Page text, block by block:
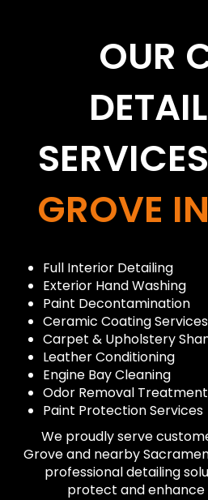
OUR
SERVICES
GROVE
Full Interior Detailing
Exterior Hand Washing
Paint Decontamination
Ceramic Coating Services
Carpet & Upholstery
Leather Conditioning
Engine Bay Cleaning
Odor Removal
Paint Protection Services
We proudly serve
Grove and nearby
professional detailing
protect and enhance